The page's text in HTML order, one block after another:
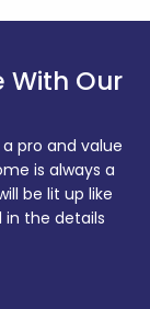
With Our
pro and value
is always a
be lit up like
in the details